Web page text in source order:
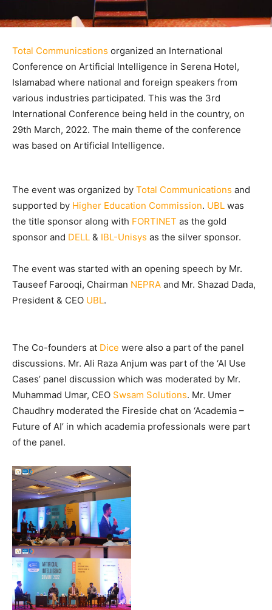
Total Communications organized an International
Conference on Artificial Intelligence in Serena Hotel,
Islamabad where national and foreign speakers from
various industries participated. This was the 3rd
International Conference being held in the country, on
29th March, 2022. The main theme of the conference
was based on Artificial Intelligence.
The event was organized by Total Communications and
supported by Higher Education Commission. UBL was
the title sponsor along with FORTINET as the gold
sponsor and DELL & IBL-Unisys as the silver sponsor.
The event was started with an opening speech by Mr.
Tauseef Farooqi, Chairman NEPRA and Mr. Shazad Dada,
President & CEO UBL.
The Co-founders at Dice were also a part of the panel
discussions. Mr. Ali Raza Anjum was part of the ‘AI Use
Cases’ panel discussion which was moderated by Mr.
Muhammad Umar, CEO Swsam Solutions. Mr. Umer
Chaudhry moderated the Fireside chat on ‘Academia –
Future of AI’ in which academia professionals were part
of the panel.